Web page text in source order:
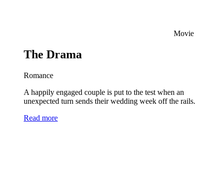
Movie
The Drama
Romance
A happily engaged couple is put to the test when an
unexpected turn sends their wedding week off the rails.
Read more